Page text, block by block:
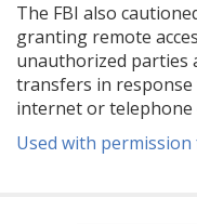
The FBI also
granting remote
unauthorized parties
transfers in response
internet or telephone
Used with